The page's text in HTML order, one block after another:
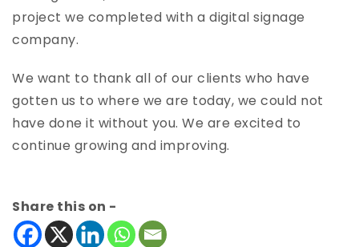
project we completed with a digital signage
company.
We want to thank all of our clients who have
gotten us to where we are today, we could not
have done it without you. We are excited to
continue growing and improving.
Share this on -